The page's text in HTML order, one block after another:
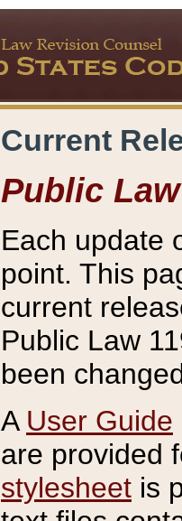
Current
Public Law
Each update
point. This
current
Public Law
been
A User Guide
are provided
stylesheet is